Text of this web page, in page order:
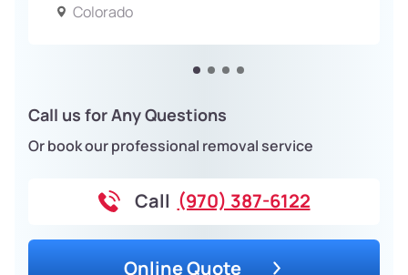
Colorado
Call us for Any Questions
Or book our professional removal service
Call (970) 387-6122
Online Quote